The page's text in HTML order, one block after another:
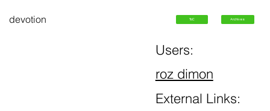
devotion
Users:
roz dimon
External Links:
ToC Archives